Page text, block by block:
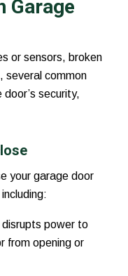
Garage
or sensors, broken
several common
security,
your garage door
disrupts power to
from opening or